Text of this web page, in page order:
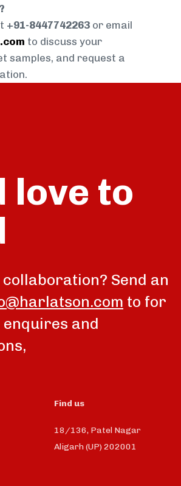
+91-8447742263 or email
to discuss your
samples, and request a
love to
Send an
to for
and
Find us
18/136, Patel Nagar
Aligarh (UP) 202001